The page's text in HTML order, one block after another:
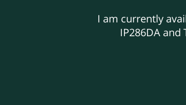
I am currently
IP286DA